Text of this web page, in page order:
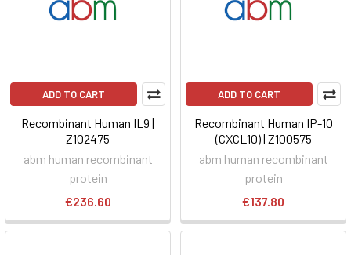
ADD TO CART
Recombinant Human IL9 |
Z102475
abm human recombinant
protein
€236.60
ADD TO CART
Recombinant Human IP-10
(CXCL10) | Z100575
abm human recombinant
protein
€137.80